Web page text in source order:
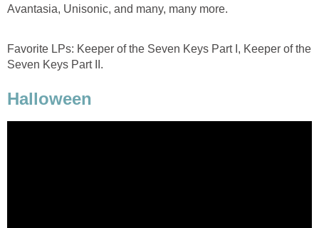
Avantasia, Unisonic, and many, many more.
Favorite LPs: Keeper of the Seven Keys Part I, Keeper of the
Seven Keys Part II.
Halloween